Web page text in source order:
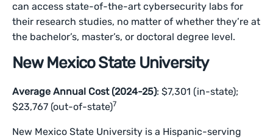
can access state-of-the-art cybersecurity labs for
their research studies, no matter of whether they’re at
the bachelor’s, master’s, or doctoral degree level.
New Mexico State University
Average Annual Cost (2024-25): $7,301 (in-state);
$23,767 (out-of-state)7
New Mexico State University is a Hispanic-serving